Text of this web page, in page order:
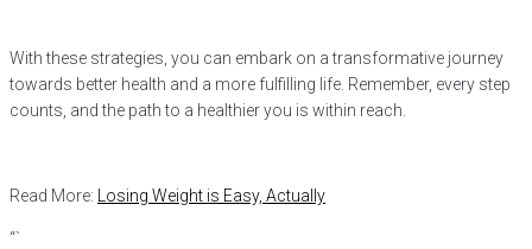
With these strategies, you can embark on a transformative journey
towards better health and a more fulfilling life. Remember, every step
counts, and the path to a healthier you is within reach.
Read More: Losing Weight is Easy, Actually
“`